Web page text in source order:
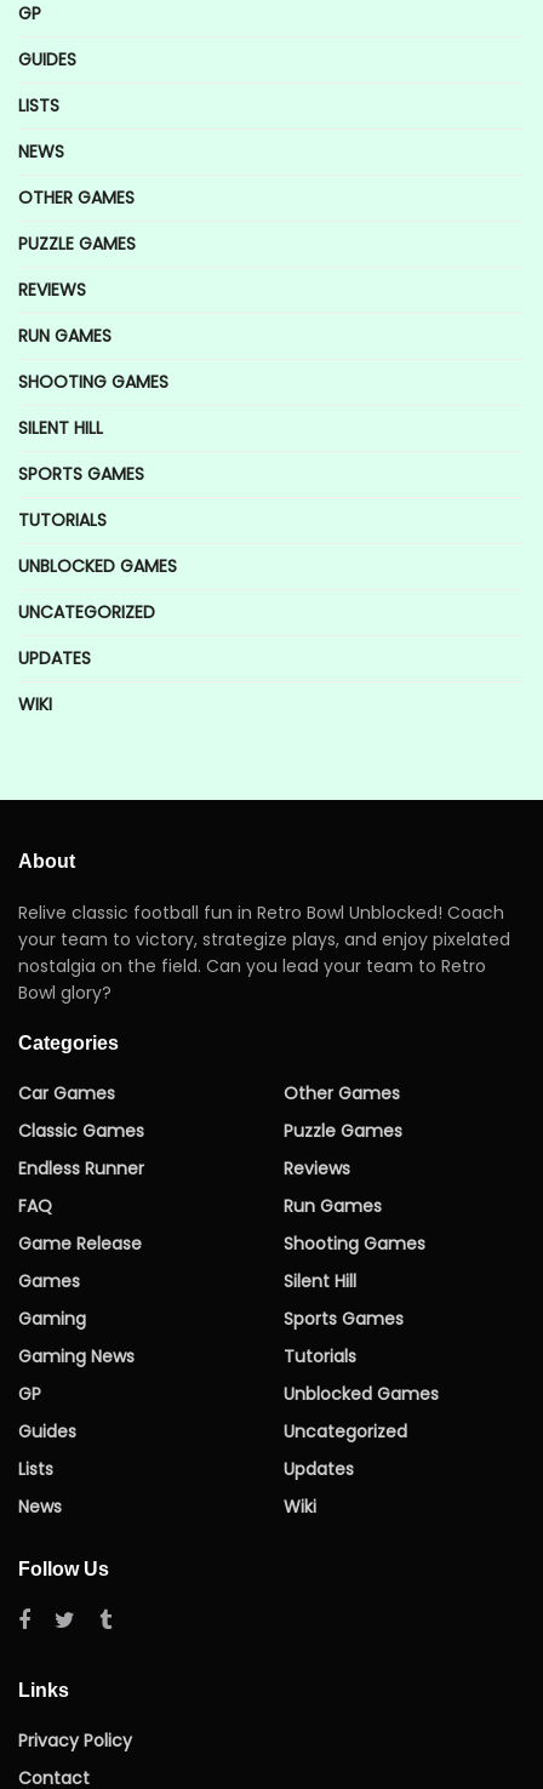
GP
GUIDES
LISTS
NEWS
OTHER GAMES
PUZZLE GAMES
REVIEWS
RUN GAMES
SHOOTING GAMES
SILENT HILL
SPORTS GAMES
TUTORIALS
UNBLOCKED GAMES
UNCATEGORIZED
UPDATES
WIKI
About
Relive classic football fun in Retro Bowl Unblocked! Coach
your team to victory, strategize plays, and enjoy pixelated
nostalgia on the field. Can you lead your team to Retro
Bowl glory?
Categories
Car Games
Classic Games
Endless Runner
FAQ
Game Release
Games
Gaming
Gaming News
GP
Guides
Lists
News
Other Games
Puzzle Games
Reviews
Run Games
Shooting Games
Silent Hill
Sports Games
Tutorials
Unblocked Games
Uncategorized
Updates
Wiki
Follow Us
Links
Privacy Policy
Contact